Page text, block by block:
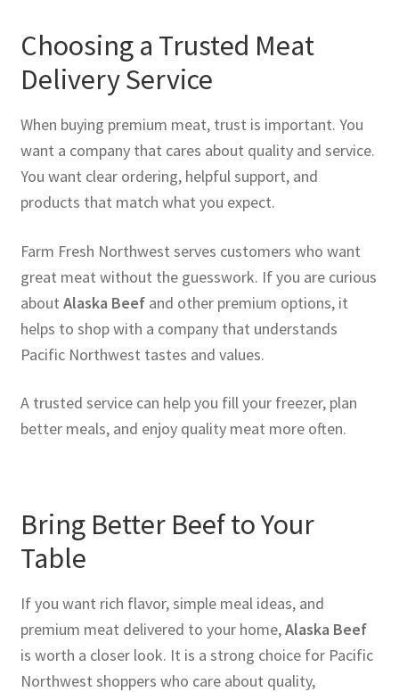
Choosing a Trusted Meat
Delivery Service
When buying premium meat, trust is important. You
want a company that cares about quality and service.
You want clear ordering, helpful support, and
products that match what you expect.
Farm Fresh Northwest serves customers who want
great meat without the guesswork. If you are curious
about Alaska Beefand other premium options, it
helps to shop with a company that understands
Pacific Northwest tastes and values.
A trusted service can help you fill your freezer, plan
better meals, and enjoy quality meat more often.
Bring Better Beef to Your
Table
If you want rich flavor, simple meal ideas, and
premium meat delivered to your home,Alaska Beef
is worth a closer look. It is a strong choice for Pacific
Northwest shoppers who care about quality,